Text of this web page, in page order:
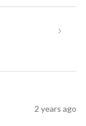
2 years ago